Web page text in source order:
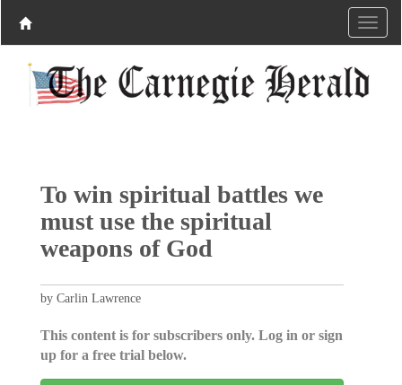
To win spiritual battles we
must use the spiritual
weapons of God
by Carlin Lawrence
This content is for subscribers only. Log in or sign
up for a free trial below.